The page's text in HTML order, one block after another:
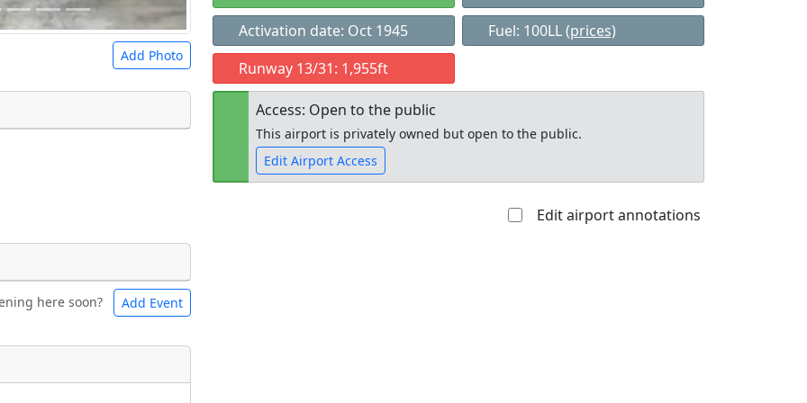
Add Photo
to use.
Bicycles
Museum
here soon? Add Event
Activation date: Oct 1945
Fuel: 100LL(prices)
Runway 13/31: 1,955ft
Access: Open to the public
This airport is privately owned but open to the public.
Edit Airport Access
Edit airport annotations